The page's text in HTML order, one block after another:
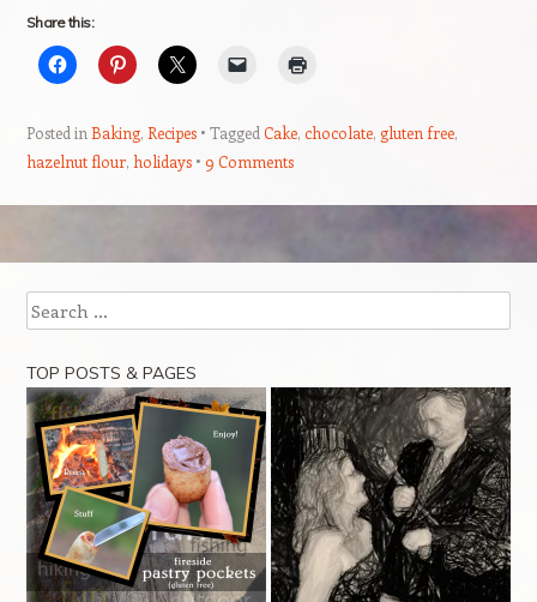
Share this:
Posted in Baking, Recipes Tagged Cake, chocolate, gluten free,
hazelnut flour, holidays 9 Comments
Search
TOP POSTS & PAGES